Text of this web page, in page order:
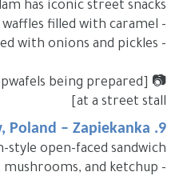
has iconic street snacks.
- Stroopwafels: thin waffles filled with caramel.
- Fresh herring served with onions and pickles.
being prepared
at a street stall]
9. Krakow, Poland – Zapiekanka
style open-faced sandwich.
- Topped with cheese, mushrooms, and ketchup.